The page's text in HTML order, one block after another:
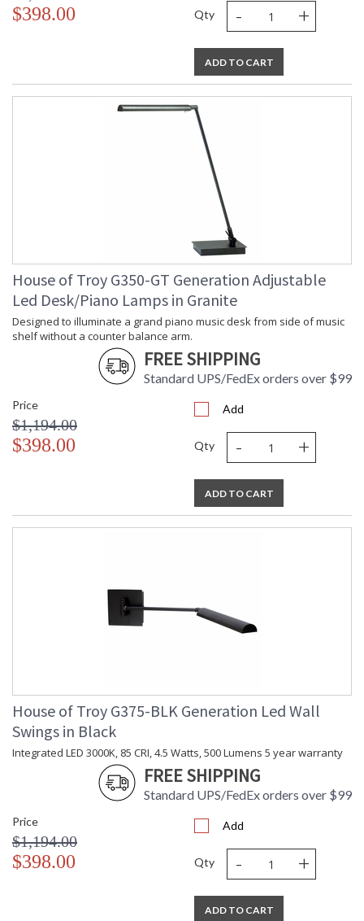
$398.00 Qty - +
ADD TO CART
House of Troy G350-GT Generation Adjustable
Led Desk/Piano Lamps in Granite
Designed to illuminate a grand piano music desk from side of music
shelf without a counter balance arm.
FREE SHIPPING
Standard UPS/FedEx orders over $99
Price
$1,194.00
$398.00
Add
Qty - +
ADD TO CART
House of Troy G375-BLK Generation Led Wall
Swings in Black
Integrated LED 3000K, 85 CRI, 4.5 Watts, 500 Lumens 5 year warranty
FREE SHIPPING
Standard UPS/FedEx orders over $99
Price
$1,194.00
$398.00
Add
Qty - +
ADD TO CART